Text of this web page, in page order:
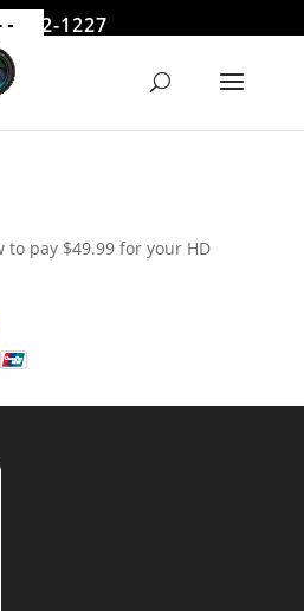
522-1227
pay $49.99 for your HD